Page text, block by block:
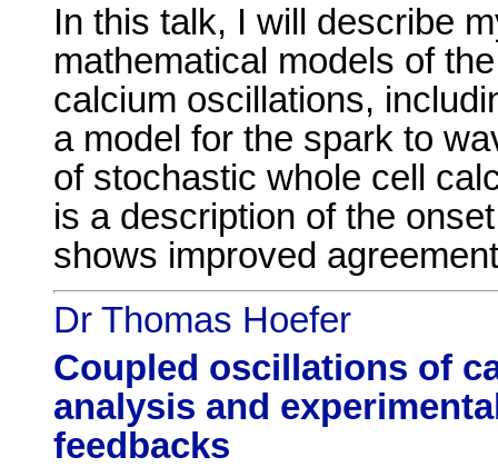
In this talk, I will describe
mathematical models of
calcium oscillations,
a model for the spark to
of stochastic whole cell
is a description of the
shows improved
Dr Thomas Hoefer
Coupled oscillations of
analysis and
feedbacks